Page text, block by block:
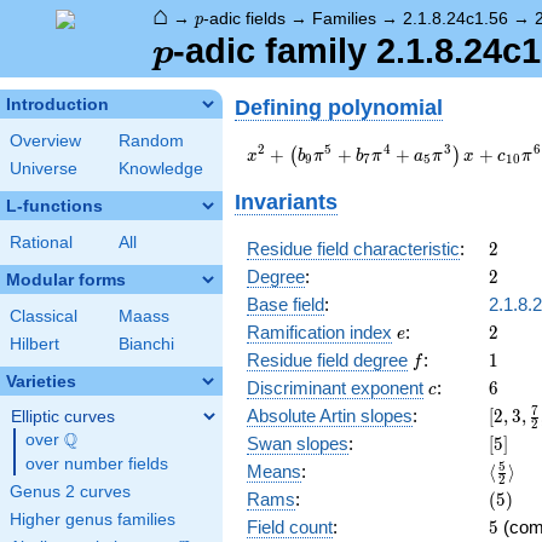
⌂ → p-adic fields → Families → 2.1.8.24c1.56 → 2
p
p-adic family
Introduction
Overview
Random
Universe
Knowledge
L-functions
Rational All
Modular forms
Classical
Maass
Hilbert
Bianchi
Varieties
Elliptic curves
over \Q
Q
over number fields
Genus 2 curves
Higher genus families
Defining polynomial
x^{2} +
\left(b_{9}
\pi^{5} +
b_{7} \pi^{4}
+ a_{5}
\pi^{3}\right)
x + c_{10}
\pi^{6} + \pi
x2 + (b9π5 + b7π4 + a5π3 ) x + c10π6
Invariants
Residue field characteristic: 2
2
Degree: 2
2
Base field:
Ramification index e
e: 2
2
Residue field degree ff: 11
Discriminant exponent c
c: 6
6
Absolute Artin slopes:
{2},4]
[2,3, 2
7
Swan slopes: [5]
[5]
Means: ⟨ 2
5 ⟩
Rams: (5)
(5)
Field count: 5
5